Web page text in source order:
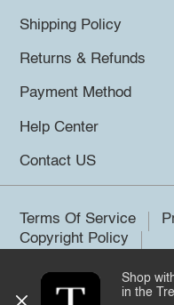
Shipping Policy
Returns & Refunds
Payment Method
Help Center
Contact US
Terms Of Service
Copyright Policy
©2026 Trendsi. All
Shop
in the